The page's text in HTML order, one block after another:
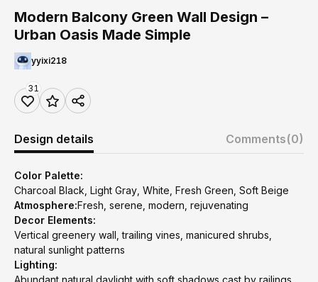
Modern Balcony Green Wall Design –
Urban Oasis Made Simple
yyixi218
31
Design details Comments(0)
Color Palette:
Charcoal Black, Light Gray, White, Fresh Green, Soft Beige
Atmosphere:Fresh, serene, modern, rejuvenating
Decor Elements:
Vertical greenery wall, trailing vines, manicured shrubs,
natural sunlight patterns
Lighting:
Abundant natural daylight with soft shadows cast by railings